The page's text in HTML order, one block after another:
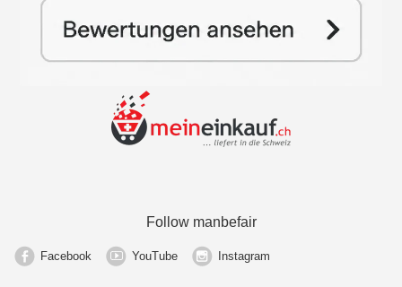
Follow manbefair
Facebook YouTube Instagram